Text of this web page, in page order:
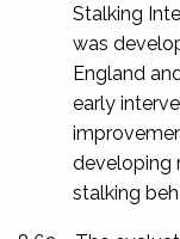
Stalking
was
England
early
developing
stalking